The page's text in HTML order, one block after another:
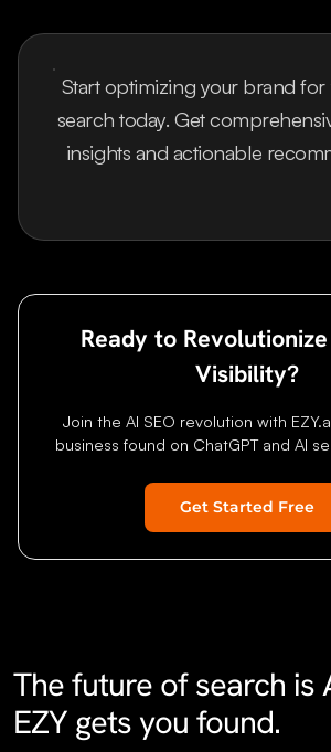
Start optimizing your brand for
search today. Get
insights and actionable
Ready to
Visibility?
Join the AI SEO revolution with
business found on ChatGPT and AI
Get Started Free
The future of search is
EZY gets you found.